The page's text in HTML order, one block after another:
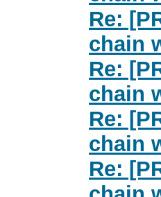
Re:
chain
Re:
chain
Re:
chain
Re: